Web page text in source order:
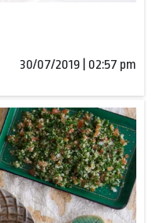
30/07/2019 | 02:57 pm